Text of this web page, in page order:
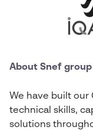
About Snef group
We have built our
technical skills,
solutions